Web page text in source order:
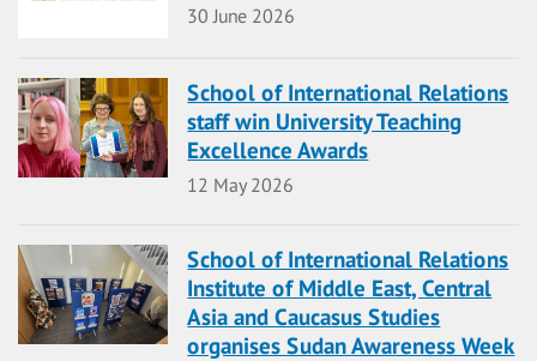
Date
30 June 2026
School of International Relations
staff win University Teaching
Excellence Awards
Date
12 May 2026
School of International Relations
Institute of Middle East, Central
Asia and Caucasus Studies
organises Sudan Awareness Week